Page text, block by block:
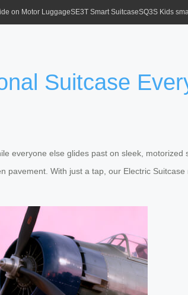
on Motor LuggageSE3T Smart SuitcaseSQ3S Kids
Suitcase
everyone else glides past on sleek, motorized
With just a tap, our Electric Suitcase